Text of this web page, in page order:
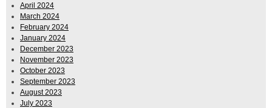
April 2024
March 2024
February 2024
January 2024
December 2023
November 2023
October 2023
September 2023
August 2023
July 2023